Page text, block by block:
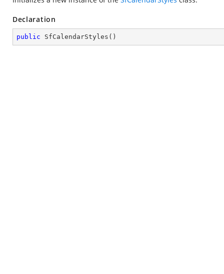
Declaration
public SfCalendarStyles ( )